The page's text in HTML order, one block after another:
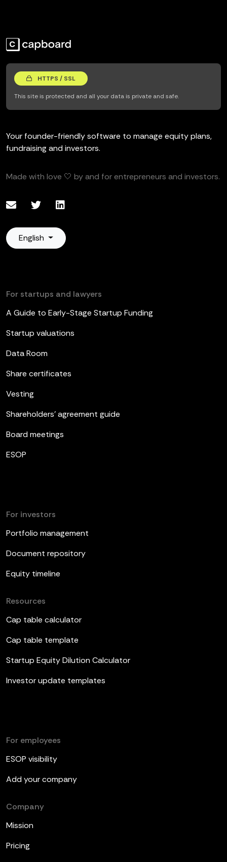
HTTPS / SSL
This site is protected and all your data is private and safe.
Your founder-friendly software to manage equity plans,
fundraising and investors.
Made with love 🤍 by and for entrepreneurs and investors.
English
For startups and lawyers
A Guide to Early-Stage Startup Funding
Startup valuations
Data Room
Share certificates
Vesting
Shareholders’ agreement guide
Board meetings
ESOP
For investors
Portfolio management
Document repository
Equity timeline
Resources
Cap table calculator
Cap table template
Startup Equity Dilution Calculator
Investor update templates
For employees
ESOP visibility
Add your company
Company
Mission
Pricing